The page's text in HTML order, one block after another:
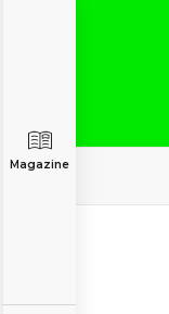
Magazine